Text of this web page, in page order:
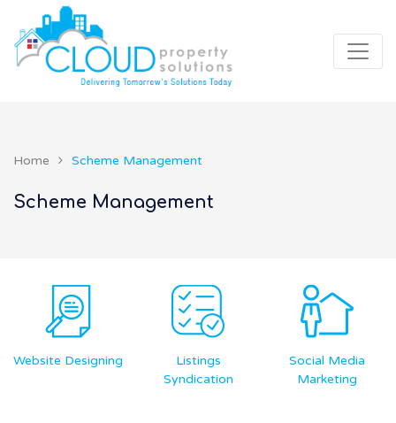
Home Scheme Management
Scheme Management
Listings
Social Media
Marketing
Financial
Accounting